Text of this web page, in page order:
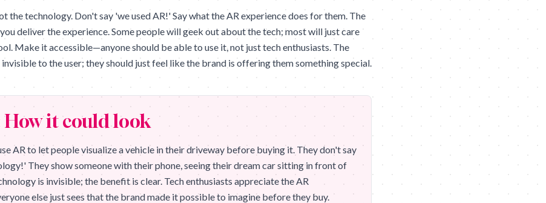
the technology. Don't say 'we used AR!' Say what the AR experience does for them. The
deliver the experience. Some people will geek out about the tech; most will just care
Make it accessible—anyone should be able to use it, not just tech enthusiasts. The
to the user; they should just feel like the brand is offering them something special.
How it could look
AR to let people visualize a vehicle in their driveway before buying it. They don't say
They show someone with their phone, seeing their dream car sitting in front of
is invisible; the benefit is clear. Tech enthusiasts appreciate the AR
else just sees that the brand made it possible to imagine before they buy.